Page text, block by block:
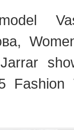
Fashion